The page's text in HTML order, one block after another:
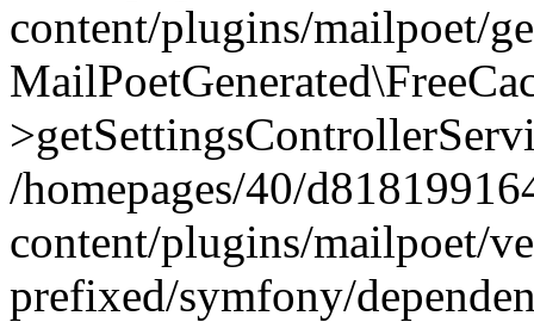
content/plugins/mailpoet/
/homepages/40/
content/plugins/mailpoet/
prefixed/symfony/